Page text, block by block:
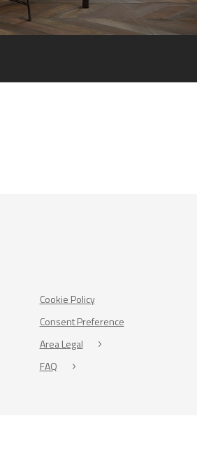
Cookie Policy
Consent Preference
Area Legal
FAQ